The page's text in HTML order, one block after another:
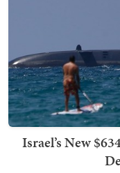
Israel’s New